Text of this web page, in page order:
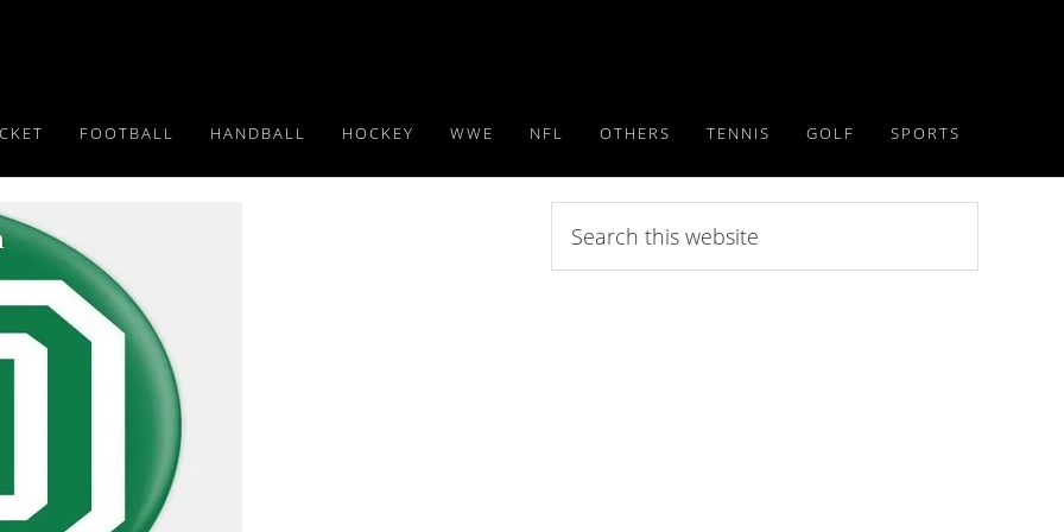
FOOTBALL HANDBALL HOCKEY WWE NFL OTHERS TENNIS GOLF SPORTS
this
website